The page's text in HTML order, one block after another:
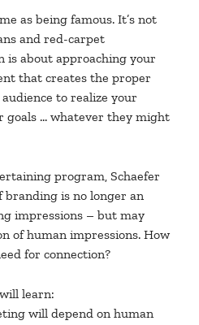
as being famous. It’s not
and red-carpet
is about approaching your
that creates the proper
to realize your
goals … whatever they might
program, Schaefer
is no longer an
impressions – but may
of human impressions. How
for connection?
learn:
will depend on human